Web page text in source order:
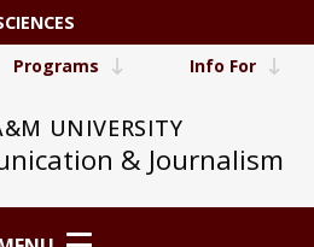
UNIVERSITY
& Journalism
Programs Info For